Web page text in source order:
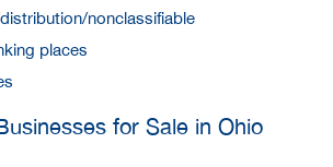
nonclassifiable
places
for Sale in Ohio